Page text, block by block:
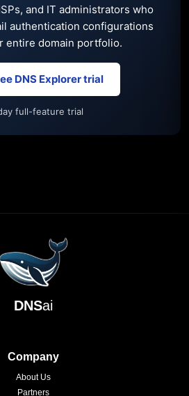
and IT administrators who
authentication configurations
entire domain portfolio.
DNS Explorer trial
full-feature trial
DNSai
Company
About Us
Partners